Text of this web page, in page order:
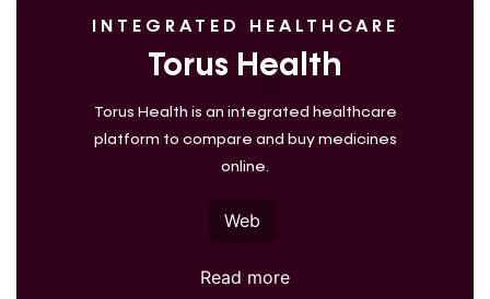
INTEGRATED HEALTHCARE
Torus Health
Torus Health is an integrated healthcare
platform to compare and buy medicines
online.
Web
Read more